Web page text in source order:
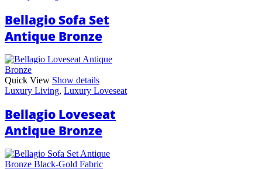
Bellagio Sofa Set
Antique Bronze
Quick View Show details
Luxury Living, Luxury Loveseat
Bellagio Loveseat
Antique Bronze